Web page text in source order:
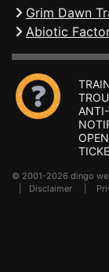
Grim Dawn
Abiotic
© 2001-2026 dingo
Disclaimer